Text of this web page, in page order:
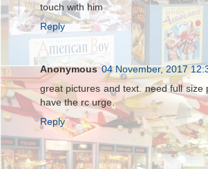
touch with him
Reply
Anonymous 04 November, 2017
great pictures and text. need full size
have the rc urge.
Reply